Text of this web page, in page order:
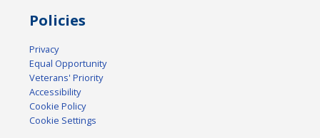
Policies
Privacy
Equal Opportunity
Veterans' Priority
Accessibility
Cookie Policy
Cookie Settings